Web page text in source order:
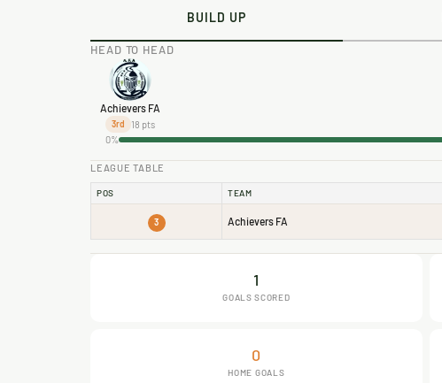
BUILD UP
HEAD TO HEAD
Achievers FA
3rd 18 pts
0%
LEAGUE TABLE
POS TEAM
3 Achievers FA
1
GOALS SCORED
0
HOME GOALS